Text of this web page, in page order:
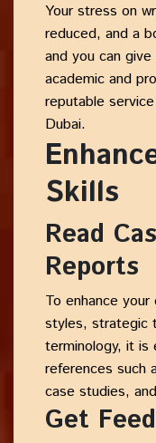
Your stress on
reduced, and a
and you can
academic and
reputable
Dubai.
Skills
Read
Reports
To enhance
styles, strategic
terminology, it is
references such
case studies,
Get